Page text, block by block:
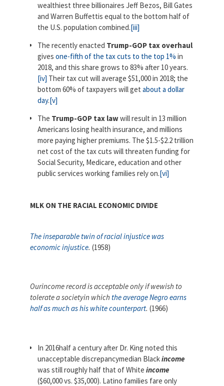
wealthiest three billionaires Jeff Bezos, Bill Gates
and Warren Buffettis equal to the bottom half of
the U.S. population combined.[iii]
The recently enacted Trump-GOP tax overhaul
gives one-fifth of the tax cuts to the top 1% in
2018, and this share grows to 83% after 10 years.
[iv] Their tax cut will average $51,000 in 2018; the
bottom 60% of taxpayers will get about a dollar
day.[v]
The Trump-GOP tax lawwill result in 13 million
Americans losing health insurance, and millions
more paying higher premiums. The $1.5-$2.2 trillion
net cost of the tax cuts will threaten funding for
Social Security, Medicare, education and other
public services working families rely on.[vi]
MLK ON THE RACIAL ECONOMIC DIVIDE
The inseparable twin of racial injustice was
economic injustice. (1958)
Ourincome record is acceptable only if wewish to
tolerate a societyin which the average Negro earns
half as much as his white counterpart. (1966)
In 2016half a century after Dr. King noted this
unacceptable discrepancymedian Blackincome
was still roughly half that of White income
($60,000 vs. $35,000). Latino families fare only